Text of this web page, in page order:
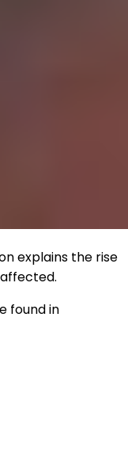
explains the rise
found in